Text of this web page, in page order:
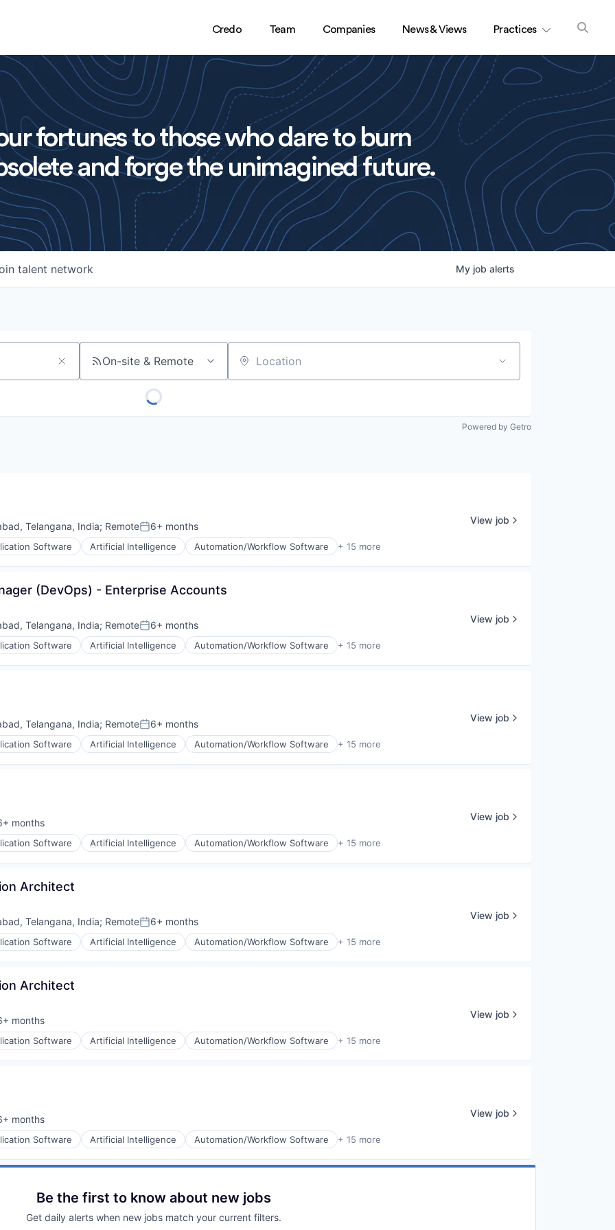
Credo Team Companies News & Views Practices
fortunes to those who dare to burn
and forge the unimagined future.
talent network My job alerts
On-site & Remote Location
Powered by Getro
Telangana, India; RemotePosted:
6+ months
Software Artificial Intelligence Automation/Workflow Software + 15 more
View job
(DevOps) - Enterprise Accounts
Telangana, India; RemotePosted:
6+ months
Software Artificial Intelligence Automation/Workflow Software + 15 more
View job
Telangana, India; RemotePosted:
6+ months
Software Artificial Intelligence Automation/Workflow Software + 15 more
View job
months
Software Artificial Intelligence Automation/Workflow Software + 15 more
View job
Architect
Telangana, India; RemotePosted:
6+ months
Software Artificial Intelligence Automation/Workflow Software + 15 more
View job
Architect
months
Software Artificial Intelligence Automation/Workflow Software + 15 more
View job
months
Software Artificial Intelligence Automation/Workflow Software + 15 more
View job
Be the first to know about new jobs
Get daily alerts when new jobs match your current filters.